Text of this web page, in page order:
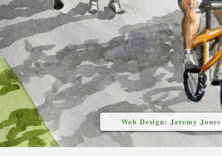
`
Web Design: Jeremy Jones